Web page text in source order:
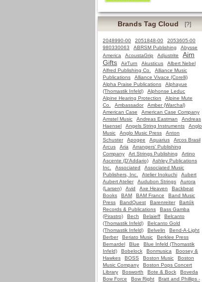
Brands Tag Cloud [?]
2048990-00 2051848-00
2053605-00
980330063
ABRSM Publishing
Abysse
America
AcoustaGrip Adjustrite
Aim
Gifts
AirTurn Akusticus
Albert Nebel
Alfred Publishing Co.
Alliance Music
Publications
Alliance Vivace (Corelli)
Alpha Praise Publications
Alphayue
(Thomastik Infeld)
Alphonse Leduc
Alpine Hearing Protection
Alpine Mute
Co.
Ambassador
Amber (Warchal)
American Case
American Case Company
Amstel Music
Andreas Eastman
Andreas
Haensel
Angels String Instruments
Anglo
Music
Anglo Music Press
Anton
Schuster
Apogee Aquarius
Arcos Brasil
Arcus
Aria
Arrangers' Publishing
Company
Art Strings Publishing
Artino
Ascente (D'Addario)
Ashley Publications
Inc.
Associated
Associated Music
Publishers, Inc.
Atelier Inokuchi
Aubert
Aubert Atelier
Audubon Strings
Aurora
(Larsen)
Avid Axe Heaven
Backbeat
Books
BAM BAM France
Band Music
Press
BandQuest Barenreiter
Bartók
Records & Publications
Bass Gamba
(Pirastro)
Bech Belaieff
Belcanto
(Thomastik Infeld)
Belcanto Gold
(Thomastik Infeld)
Belvelin
Bend-A-Light
Berber
Beriato Music
Berklee Press
Bernardel
Blue
Blue Infeld (Thomastik
Infeld)
Bobelock Bonmusica
Boosey &
Hawkes
BOSS Boston Music
Boston
Music Company
Boston Pops Concert
Library
Bosworth Bote & Bock
Boveda
Bow Force
Bow Right
Bratt and Phillips -